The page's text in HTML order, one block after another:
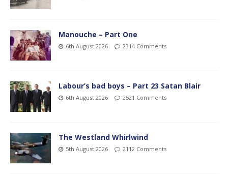
Manouche – Part One
6th August 2026 2314 Comments
Labour’s bad boys – Part 23 Satan Blair
6th August 2026 2521 Comments
The Westland Whirlwind
5th August 2026 2112 Comments